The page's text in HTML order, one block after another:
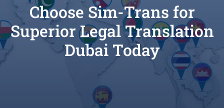
Choose Sim-Trans for
Superior Legal Translation
Dubai Today